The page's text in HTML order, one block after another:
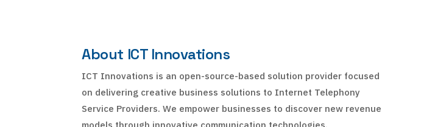
About ICT Innovations
ICT Innovations is an open-source-based solution provider focused
on delivering creative business solutions to Internet Telephony
Service Providers. We empower businesses to discover new revenue